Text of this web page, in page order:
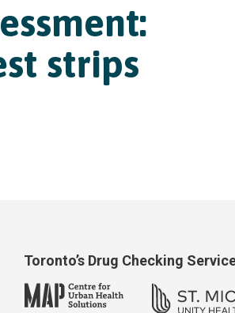
strips
Toronto’s Drug Checking